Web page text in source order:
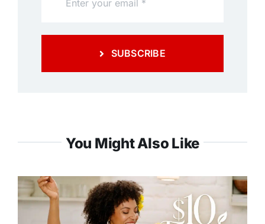
SUBSCRIBE
You Might Also Like